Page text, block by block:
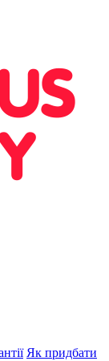
Як придбати